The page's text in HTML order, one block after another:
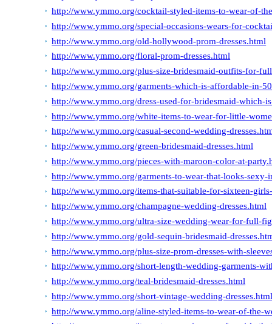
http://www.ymmo.org/cocktail-styled-items-to-wear-of-
http://www.ymmo.org/special-occasions-wears-for-
http://www.ymmo.org/old-hollywood-prom-dresses.html
http://www.ymmo.org/floral-prom-dresses.html
http://www.ymmo.org/plus-size-bridesmaid-outfits-for-
http://www.ymmo.org/garments-which-is-affordable-in-
http://www.ymmo.org/dress-used-for-bridesmaid-which-
http://www.ymmo.org/white-items-to-wear-for-little-
http://www.ymmo.org/casual-second-wedding-
http://www.ymmo.org/green-bridesmaid-dresses.html
http://www.ymmo.org/pieces-with-maroon-color-at-
http://www.ymmo.org/garments-to-wear-that-looks-
http://www.ymmo.org/items-that-suitable-for-sixteen-
http://www.ymmo.org/champagne-wedding-dresses.html
http://www.ymmo.org/ultra-size-wedding-wear-for-full-
http://www.ymmo.org/gold-sequin-bridesmaid-
http://www.ymmo.org/plus-size-prom-dresses-with-
http://www.ymmo.org/short-length-wedding-garments-
http://www.ymmo.org/teal-bridesmaid-dresses.html
http://www.ymmo.org/short-vintage-wedding-
http://www.ymmo.org/aline-styled-items-to-wear-of-the-